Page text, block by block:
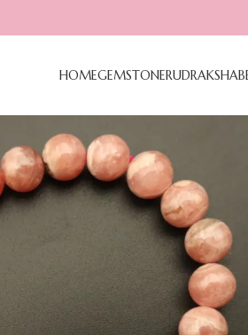
HOMEGEMSTONERUDRAKSHA